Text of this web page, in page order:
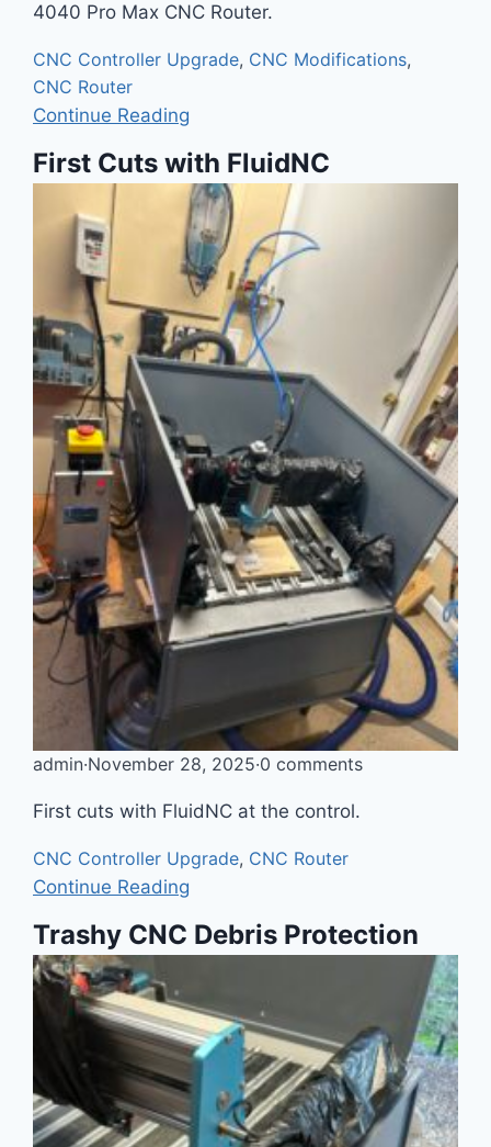
4040 Pro Max CNC Router.
CNC Controller Upgrade, CNC Modifications,
CNC Router
Continue Reading
First Cuts with FluidNC
admin·November 28, 2025·0 comments
First cuts with FluidNC at the control.
CNC Controller Upgrade, CNC Router
Continue Reading
Trashy CNC Debris Protection